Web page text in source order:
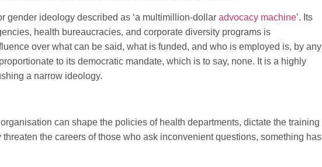
gender ideology described as ‘a multimillion-dollar advocacy machine’. Its
health bureaucracies, and corporate diversity programs is
over what can be said, what is funded, and who is employed is, by any
to its democratic mandate, which is to say, none. It is a highly
a narrow ideology.
can shape the policies of health departments, dictate the training
the careers of those who ask inconvenient questions, something has